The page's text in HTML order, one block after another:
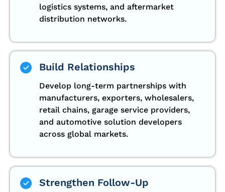
logistics systems, and aftermarket
distribution networks.
Build Relationships
Develop long-term partnerships with
manufacturers, exporters, wholesalers,
retail chains, garage service providers,
and automotive solution developers
across global markets.
Strengthen Follow-Up